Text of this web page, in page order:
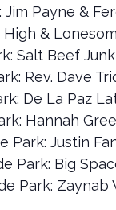
Payne &
High &
Salt Beef
Rev. Dave
De La Paz
Hannah
Park: Justin
Park: Big
Park: